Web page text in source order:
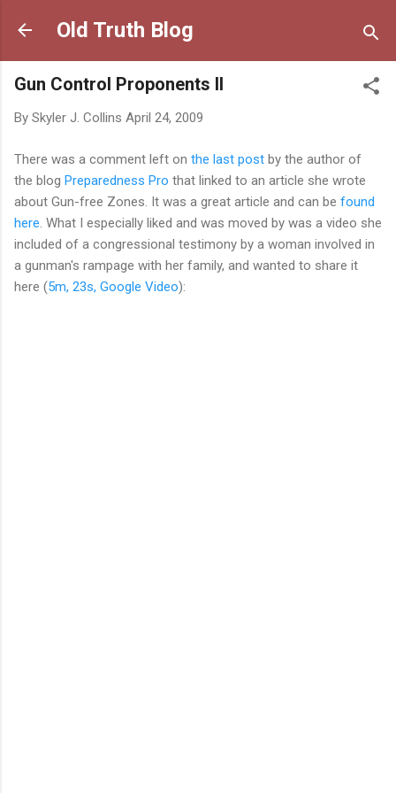
Skip to main content
Old Truth Blog
Gun Control Proponents II
By Skyler J. Collins April 24, 2009
There was a comment left on the last post by the author of
the blog Preparedness Pro that linked to an article she wrote
about Gun-free Zones. It was a great article and can be found
here . What I especially liked and was moved by was a video she
included of a congressional testimony by a woman involved in
a gunman's rampage with her family, and wanted to share it
here (5m, 23s, Google Video):